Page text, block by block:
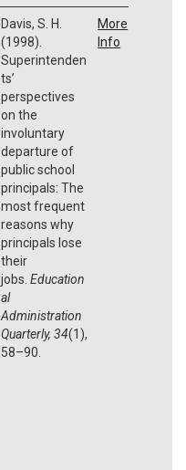
Davis, S. H.
(1998).
Superintenden
ts’
perspectives
on the
involuntary
departure of
public school
principals: The
most frequent
reasons why
principals lose
their
jobs. Education
al
Administration
Quarterly, 34(1),
58–90.
More
Info